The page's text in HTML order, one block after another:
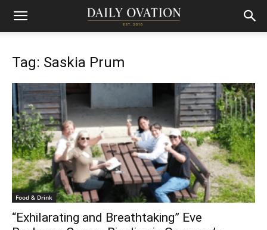
Tag: Saskia Prum
Food & Drink
“Exhilarating and Breathtaking” Eve